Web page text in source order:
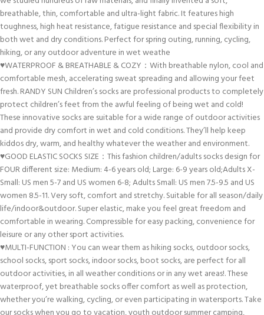
breathable, thin, comfortable and ultra-light fabric. It features high
toughness, high heat resistance, fatigue resistance and special flexibility in
both wet and dry conditions. Perfect for spring outing, running, cycling,
hiking, or any outdoor adventure in wet weathe
♥WATERPROOF & BREATHABLE & COZY：With breathable nylon, cool and
comfortable mesh, accelerating sweat spreading and allowing your feet
fresh. RANDY SUN Children’s socks are professional products to completely
protect children’s feet from the awful feeling of being wet and cold!
These innovative socks are suitable for a wide range of outdoor activities
and provide dry comfort in wet and cold conditions. They’ll help keep
kiddos dry, warm, and healthy whatever the weather and environment.
♥GOOD ELASTIC SOCKS SIZE：This fashion children/adults socks design for
FOUR different size: Medium: 4-6 years old; Large: 6-9 years old;Adults X-
Small: US men 5-7 and US women 6-8; Adults Small: US men 7.5-9.5 and US
women 8.5-11. Very soft, comfort and stretchy. Suitable for all season/daily
life/indoor&outdoor. Super elastic, make you feel great freedom and
comfortable in wearing. Compressible for easy packing, convenience for
leisure or any other sport activities.
♥MULTI-FUNCTION : You can wear them as hiking socks, outdoor socks,
school socks, sport socks, indoor socks, boot socks, are perfect for all
outdoor activities, in all weather conditions or in any wet areas!. These
waterproof, yet breathable socks offer comfort as well as protection,
whether you’re walking, cycling, or even participating in watersports. Take